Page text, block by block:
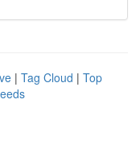
| Tag Cloud | Top